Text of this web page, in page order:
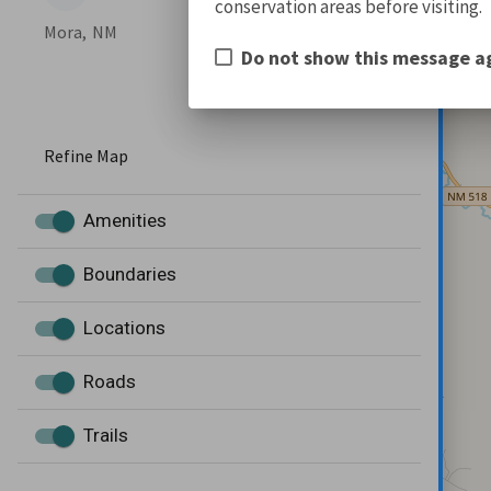
Mora, NM
Refine Map
Amenities
Boundaries
Locations
Roads
Trails
conservation areas before visiting.
Do not show this message